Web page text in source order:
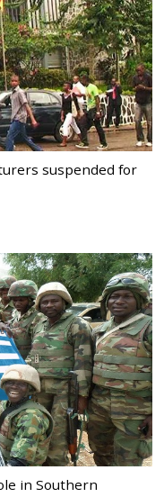
suspended for
in Southern